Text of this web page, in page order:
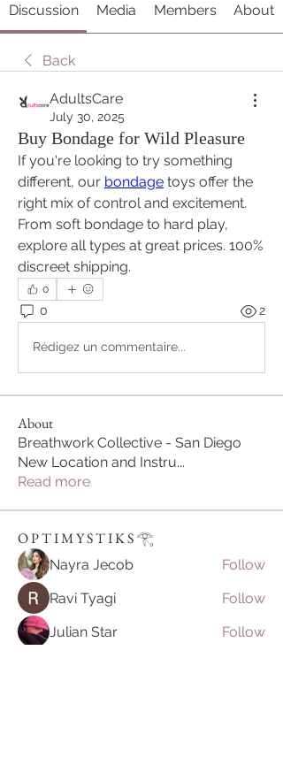
Discussion Media Members About
Back
AdultsCare
July 30, 2025
Buy Bondage for Wild Pleasure
If you're looking to try something
different, our bondage toys offer the
right mix of control and excitement.
From soft bondage to hard play,
explore all types at great prices. 100%
discreet shipping.
0
0 2
Rédigez un commentaire...
About
Breathwork Collective - San Diego
New Location and Instru...
Read more
O P T I M Y S T I K S 𓂀⁠
Nayra Jecob
Follow
Ravi Tyagi
Follow
Julian Star
Follow